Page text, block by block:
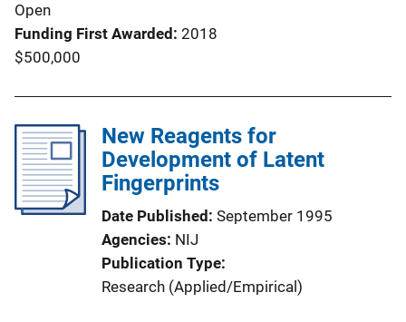
Open
Funding First Awarded 2018
$500,000
New Reagents for
Development of Latent
Fingerprints
Date Published September 1995
Agencies NIJ
Publication Type
Research (Applied/Empirical)